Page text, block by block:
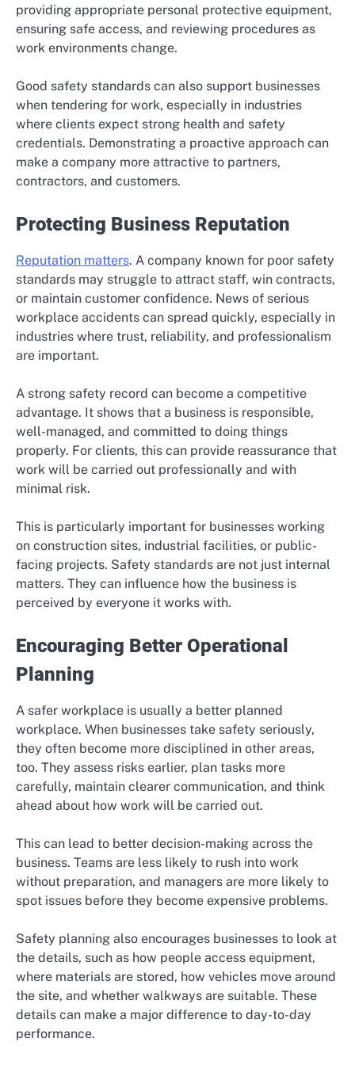
providing appropriate personal protective equipment,
ensuring safe access, and reviewing procedures as
work environments change.
Good safety standards can also support businesses
when tendering for work, especially in industries
where clients expect strong health and safety
credentials. Demonstrating a proactive approach can
make a company more attractive to partners,
contractors, and customers.
Protecting Business Reputation
Reputation matters. A company known for poor safety
standards may struggle to attract staff, win contracts,
or maintain customer confidence. News of serious
workplace accidents can spread quickly, especially in
industries where trust, reliability, and professionalism
are important.
A strong safety record can become a competitive
advantage. It shows that a business is responsible,
well-managed, and committed to doing things
properly. For clients, this can provide reassurance that
work will be carried out professionally and with
minimal risk.
This is particularly important for businesses working
on construction sites, industrial facilities, or public-
facing projects. Safety standards are not just internal
matters. They can influence how the business is
perceived by everyone it works with.
Encouraging Better Operational
Planning
A safer workplace is usually a better planned
workplace. When businesses take safety seriously,
they often become more disciplined in other areas,
too. They assess risks earlier, plan tasks more
carefully, maintain clearer communication, and think
ahead about how work will be carried out.
This can lead to better decision-making across the
business. Teams are less likely to rush into work
without preparation, and managers are more likely to
spot issues before they become expensive problems.
Safety planning also encourages businesses to look at
the details, such as how people access equipment,
where materials are stored, how vehicles move around
the site, and whether walkways are suitable. These
details can make a major difference to day-to-day
performance.